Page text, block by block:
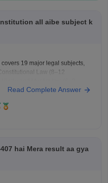
all aibe subject k
19 major legal subjects,
Law (8–12
here:
aibe-important-topics
Read Complete Answer
hai Mera result aa gya